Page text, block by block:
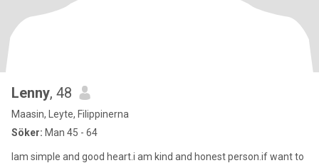
Lenny, 48
Maasin, Leyte, Filippinerna
Söker: Man 45 - 64
Iam simple and good heart.i am kind and honest person.if want to